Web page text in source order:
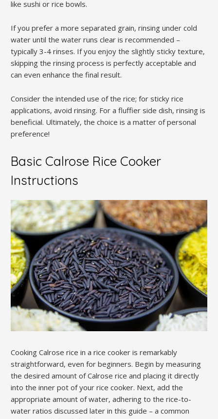
like sushi or rice bowls.
If you prefer a more separated grain‚ rinsing under cold
water until the water runs clear is recommended –
typically 3-4 rinses. If you enjoy the slightly sticky texture‚
skipping the rinsing process is perfectly acceptable and
can even enhance the final result.
Consider the intended use of the rice; for sticky rice
applications‚ avoid rinsing. For a fluffier side dish‚ rinsing is
beneficial. Ultimately‚ the choice is a matter of personal
preference!
Basic Calrose Rice Cooker
Instructions
Cooking Calrose rice in a rice cooker is remarkably
straightforward‚ even for beginners. Begin by measuring
the desired amount of Calrose rice and placing it directly
into the inner pot of your rice cooker. Next‚ add the
appropriate amount of water‚ adhering to the rice-to-
water ratios discussed later in this guide – a common